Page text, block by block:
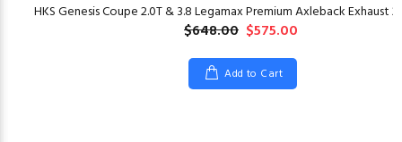
HKS Genesis Coupe 2.0T & 3.8 Legamax Premium Axleback Exhaust
$648.00 $575.00
Add to Cart